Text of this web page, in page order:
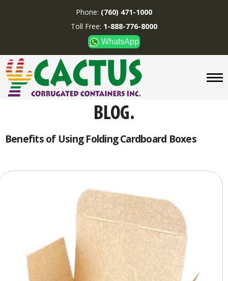
CUSTOM BOXES/TUBES
DISPLAYS
DIVIDERS
SUPPLIES
ABOUT US
Toll Free:1-888-776-8000
WhatsApp
Boxes and displays areMADE IN U.S.A.
Phone: (760) 471-1000
Toll Free: 1-888-776-8000
WhatsApp
Benefits of Using Folding Cardboard Boxes